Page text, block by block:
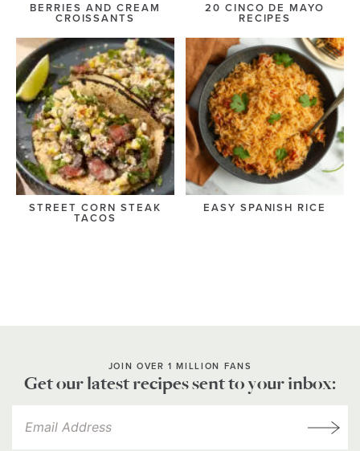
BERRIES AND CREAM
CROISSANTS
20 CINCO DE MAYO
RECIPES
STREET CORN STEAK
TACOS
EASY SPANISH RICE
JOIN OVER 1 MILLION FANS
Get our latest recipes sent to your inbox: